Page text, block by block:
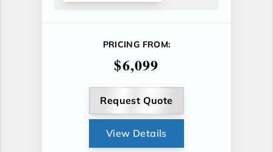
PRICING FROM:
$6,099
Request Quote
View Details